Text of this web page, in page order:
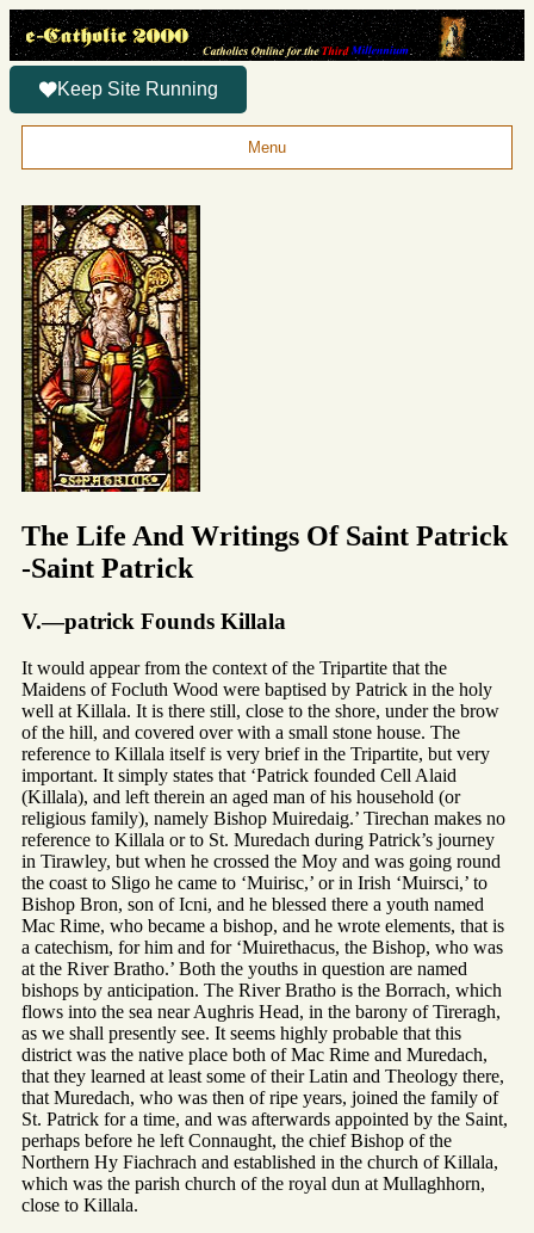
Keep Site Running
Menu
The Life And Writings Of Saint Patrick
-Saint Patrick
V.—patrick Founds Killala
It would appear from the context of the Tripartite that the
Maidens of Focluth Wood were baptised by Patrick in the holy
well at Killala. It is there still, close to the shore, under the brow
of the hill, and covered over with a small stone house. The
reference to Killala itself is very brief in the Tripartite, but very
important. It simply states that ‘Patrick founded Cell Alaid
(Killala), and left therein an aged man of his household (or
religious family), namely Bishop Muiredaig.’ Tirechan makes no
reference to Killala or to St. Muredach during Patrick’s journey
in Tirawley, but when he crossed the Moy and was going round
the coast to Sligo he came to ‘Muirisc,’ or in Irish ‘Muirsci,’ to
Bishop Bron, son of Icni, and he blessed there a youth named
Mac Rime, who became a bishop, and he wrote elements, that is
a catechism, for him and for ‘Muirethacus, the Bishop, who was
at the River Bratho.’ Both the youths in question are named
bishops by anticipation. The River Bratho is the Borrach, which
flows into the sea near Aughris Head, in the barony of Tireragh,
as we shall presently see. It seems highly probable that this
district was the native place both of Mac Rime and Muredach,
that they learned at least some of their Latin and Theology there,
that Muredach, who was then of ripe years, joined the family of
St. Patrick for a time, and was afterwards appointed by the Saint,
perhaps before he left Connaught, the chief Bishop of the
Northern Hy Fiachrach and established in the church of Killala,
which was the parish church of the royal dun at Mullaghhorn,
close to Killala.